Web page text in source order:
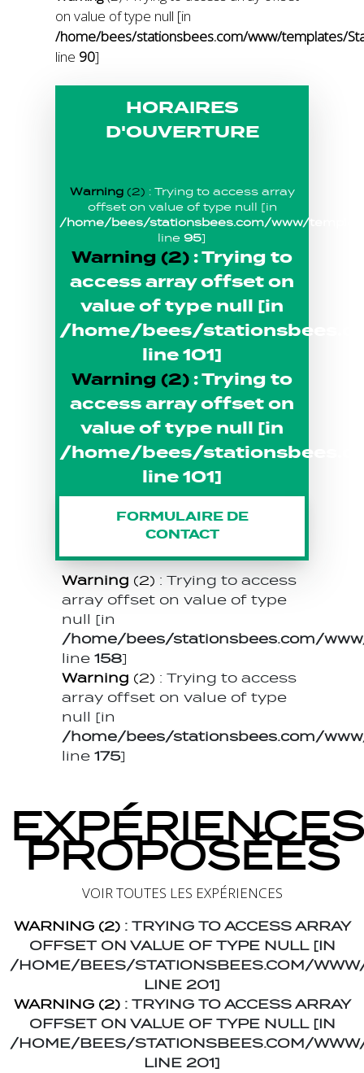
on value of type null [in
/home/bees/stationsbees.com/www/templates/
line 90]
HORAIRES
D'OUVERTURE
Warning(2) : Trying to access array
offset on value of type null [in
/home/bees/stationsbees.com/www/
line 95]
Warning(2): Trying to
access array offset on
value of type null [in
/home/bees/
line101]
Warning(2): Trying to
access array offset on
value of type null [in
/home/bees/
line101]
FORMULAIRE DE
CONTACT
Warning (2) : Trying to access
array offset on value of type
null [in
/home/bees/stationsbees.com/
line 158]
Warning (2) : Trying to access
array offset on value of type
null [in
/home/bees/stationsbees.com/
line 175]
EXPÉRIENCES
PROPOSÉES
VOIR TOUTES LES EXPÉRIENCES
WARNING(2) : TRYING TO ACCESS ARRAY
OFFSET ON VALUE OF TYPE NULL [IN
/HOME/BEES/STATIONSBEES.COM/
LINE 201]
WARNING(2) : TRYING TO ACCESS ARRAY
OFFSET ON VALUE OF TYPE NULL [IN
/HOME/BEES/STATIONSBEES.COM/
LINE 201]